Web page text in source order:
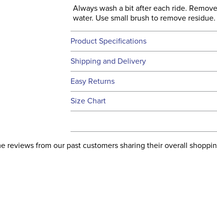
Always wash a bit after each ride.
water. Use small brush to remove
Product Specifications
Technical Specifications
Filter Color:
Shipping and Delivery
We ship to the continental USA. We do
USA only at this time. Tracking
address used when you placed the
ourShipping and Delivery information.
Easy Returns
See our
Size Chart
from our past customers sharing their overall